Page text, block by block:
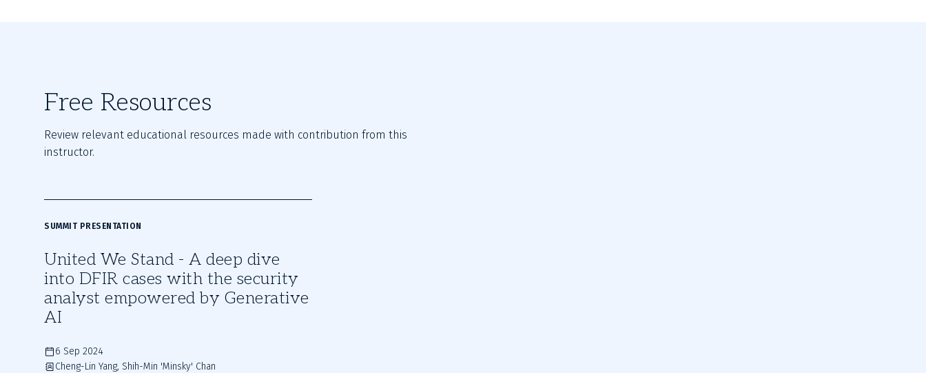
Free Resources
Review relevant educational resources made with contribution from this
instructor.
United We Stand - A deep dive
into DFIR cases with the security
analyst empowered by Generative
AI
SUMMIT PRESENTATION
6 Sep 2024
Cheng-Lin Yang, Shih-Min 'Minsky' Chan